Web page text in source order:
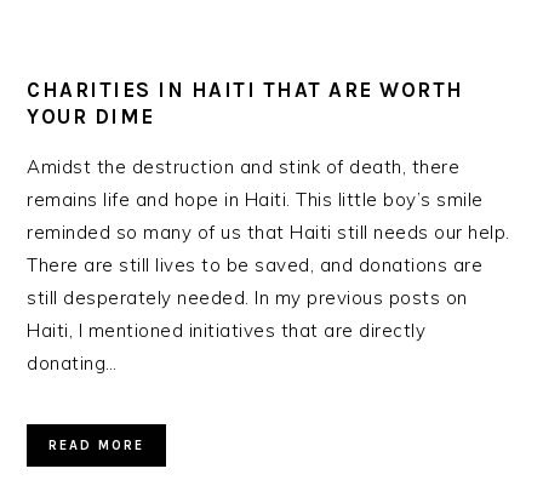
CHARITIES IN HAITI THAT ARE WORTH
YOUR DIME
Amidst the destruction and stink of death, there
remains life and hope in Haiti. This little boy’s smile
reminded so many of us that Haiti still needs our help.
There are still lives to be saved, and donations are
still desperately needed. In my previous posts on
Haiti, I mentioned initiatives that are directly
donating…
READ MORE